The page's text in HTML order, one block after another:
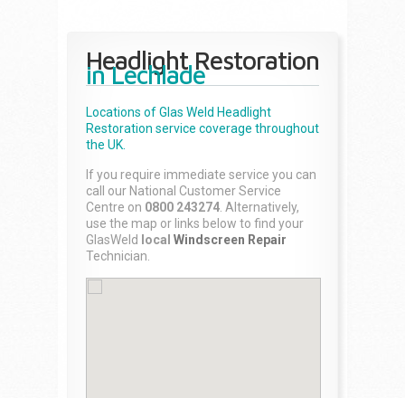
Headlight Restoration
in Lechlade
Locations of Glas Weld Headlight
Restoration service coverage throughout
the UK.
If you require immediate service you can
call our National Customer Service
Centre on 0800 243274 . Alternatively,
use the map or links below to find your
GlasWeld
local Windscreen Repair
Technician.